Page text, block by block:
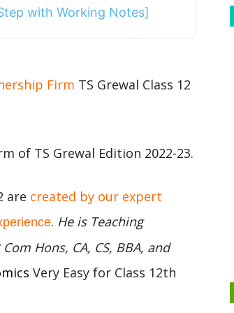
with Working Notes]
Firm TS Grewal Class 12
of TS Grewal Edition 2022-23.
are created by our expert
. He is Teaching
Hons, CA, CS, BBA, and
Very Easy for Class 12th